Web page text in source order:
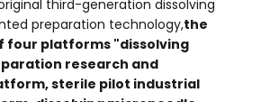
third-generation dissolving
preparation technology,the
four platforms "dissolving
research and
sterile pilot industrial